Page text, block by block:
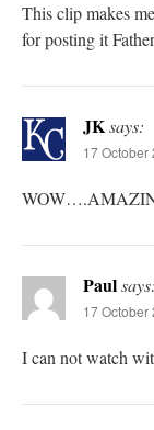
This clip makes
for posting it
JKsays:
17 October
Paulsays:
17 October
I can not watch